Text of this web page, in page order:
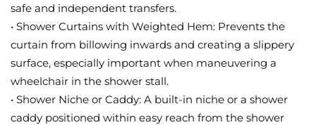
safe and independent transfers.
• Shower Curtains with Weighted Hem: Prevents the
curtain from billowing inwards and creating a slippery
surface, especially important when maneuvering a
wheelchair in the shower stall.
• Shower Niche or Caddy: A built-in niche or a shower
caddy positioned within easy reach from the shower